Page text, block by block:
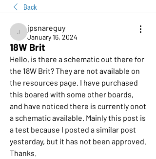
Back
jpsnareguy
jpsnareguy
January 16, 2024
18W Brit
Hello, is there a schematic out there for
the 18W Brit? They are not available on
the resources page. I have purchased
this boared with some other boards,
and have noticed there is currently onot
a schematic available. Mainly this post is
a test because I posted a similar post
yesterday, but it has not been approved.
Thanks.